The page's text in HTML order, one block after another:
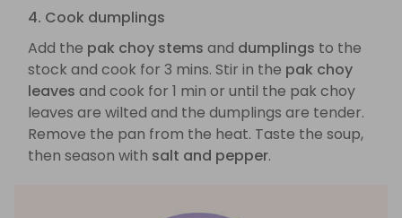
4. Cook dumplings
Add the pak choy stems and dumplings to the
stock and cook for 3 mins. Stir in the pak choy
leaves and cook for 1 min or until the pak choy
leaves are wilted and the dumplings are tender.
Remove the pan from the heat. Taste the soup,
then season with salt and pepper.